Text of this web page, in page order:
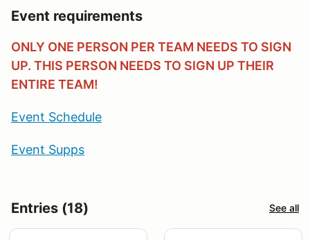
Event requirements
ONLY ONE PERSON PER TEAM NEEDS TO SIGN
UP. THIS PERSON NEEDS TO SIGN UP THEIR
ENTIRE TEAM!
Event Schedule
Event Supps
Entries (18) See all